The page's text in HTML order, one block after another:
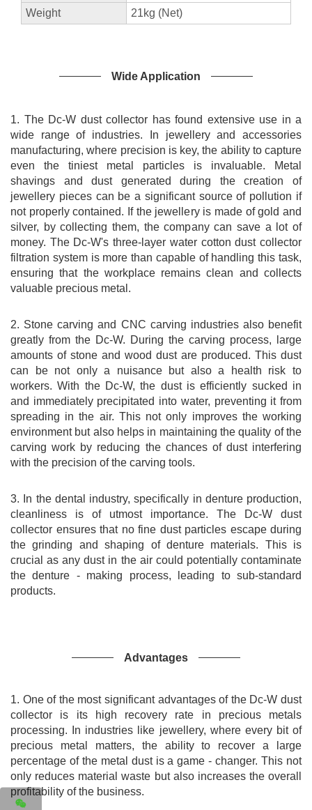
Weight
21kg (Net)
Wide Application
1. The Dc-W dust collector has found extensive use in a
wide range of industries. In jewellery and accessories
manufacturing, where precision is key, the ability to capture
even the tiniest metal particles is invaluable. Metal
shavings and dust generated during the creation of
jewellery pieces can be a significant source of pollution if
not properly contained. If the jewellery is made of gold and
silver, by collecting them, the company can save a lot of
money. The Dc-W's three-layer water cotton dust collector
filtration system is more than capable of handling this task,
ensuring that the workplace remains clean and collects
valuable precious metal.
2. Stone carving and CNC carving industries also benefit
greatly from the Dc-W. During the carving process, large
amounts of stone and wood dust are produced. This dust
can be not only a nuisance but also a health risk to
workers. With the Dc-W, the dust is efficiently sucked in
and immediately precipitated into water, preventing it from
spreading in the air. This not only improves the working
environment but also helps in maintaining the quality of the
carving work by reducing the chances of dust interfering
with the precision of the carving tools.
3. In the dental industry, specifically in denture production,
cleanliness is of utmost importance. The Dc-W dust
collector ensures that no fine dust particles escape during
the grinding and shaping of denture materials. This is
crucial as any dust in the air could potentially contaminate
the denture - making process, leading to sub-standard
products.
Advantages
1. One of the most significant advantages of the Dc-W dust
collector is its high recovery rate in precious metals
processing. In industries like jewellery, where every bit of
precious metal matters, the ability to recover a large
percentage of the metal dust is a game - changer. This not
only reduces material waste but also increases the overall
profitability of the business.